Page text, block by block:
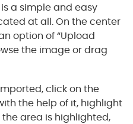
a simple and easy
at all. On the center
option of “Upload
the image or drag
click on the
the help of it, highlight
area is highlighted,